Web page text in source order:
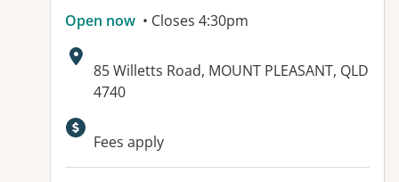
Open now • Closes 4:30pm
Address:
85 Willetts Road, MOUNT PLEASANT, QLD
4740
Available facilities:
Fees apply